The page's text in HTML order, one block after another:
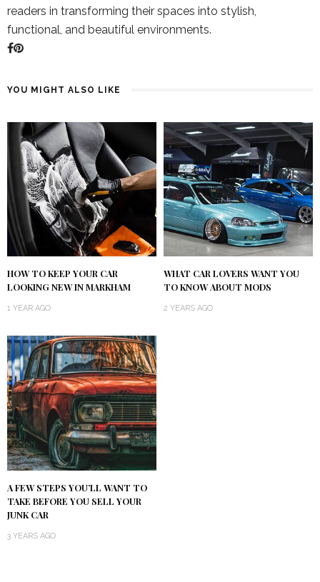
readers in transforming their spaces into stylish,
functional, and beautiful environments.
YOU MIGHT ALSO LIKE
HOW TO KEEP YOUR CAR
LOOKING NEW IN MARKHAM
1 YEAR AGO
WHAT CAR LOVERS WANT YOU
TO KNOW ABOUT MODS
2 YEARS AGO
A FEW STEPS YOU’LL WANT TO
TAKE BEFORE YOU SELL YOUR
JUNK CAR
3 YEARS AGO